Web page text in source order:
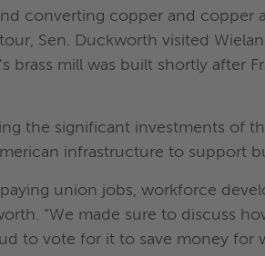
converting copper and copper
Sen. Duckworth visited
brass mill was built shortly after
the significant investments of
infrastructure to support
union jobs, workforce
“We made sure to discuss
to vote for it to save money for